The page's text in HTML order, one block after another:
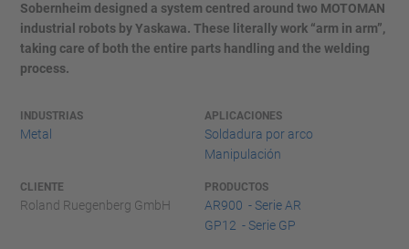
Sobernheim designed a system centred around two MOTOMAN
industrial robots by Yaskawa. These literally work “arm in arm”,
taking care of both the entire parts handling and the welding
process.
INDUSTRIAS
Metal
APLICACIONES
Soldadura por arco
Manipulación
CLIENTE
Roland Ruegenberg GmbH
PRODUCTOS
AR900 - Serie AR
GP12 - Serie GP